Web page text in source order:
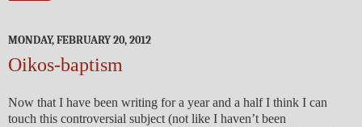
MONDAY, FEBRUARY 20, 2012
Oikos-baptism
Now that I have been writing for a year and a half I think I can
touch this controversial subject (not like I haven’t been